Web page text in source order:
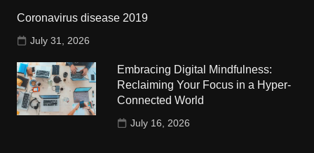
Coronavirus disease 2019
July 31, 2026
Embracing Digital Mindfulness:
Reclaiming Your Focus in a Hyper-
Connected World
July 16, 2026